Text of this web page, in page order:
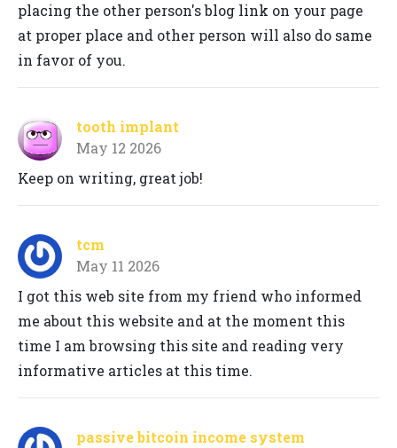
placing the other person's blog link on your page
at proper place and other person will also do same
in favor of you.
tooth implant
May 12 2026
Keep on writing, great job!
tcm
May 11 2026
I got this web site from my friend who informed
me about this website and at the moment this
time I am browsing this site and reading very
informative articles at this time.
passive bitcoin income system